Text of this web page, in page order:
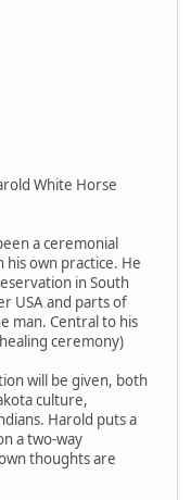
White Horse
a ceremonial
his own practice. He
in South
USA and parts of
man. Central to his
ceremony)
will be given, both
culture,
Harold puts a
a two-way
thoughts are